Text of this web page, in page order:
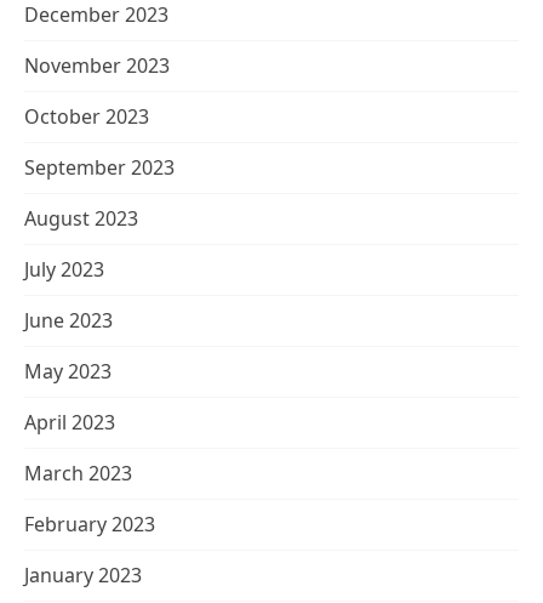
December 2023
November 2023
October 2023
September 2023
August 2023
July 2023
June 2023
May 2023
April 2023
March 2023
February 2023
January 2023